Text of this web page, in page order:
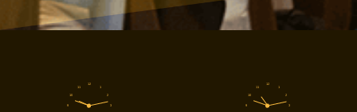
1
2
3
9
10
11
12
1
2
3
9
10
11
12